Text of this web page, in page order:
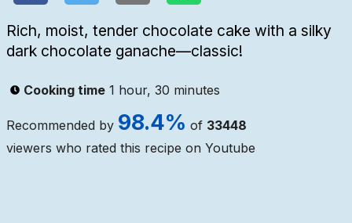
Rich, moist, tender chocolate cake with a silky
dark chocolate ganache—classic!
Cooking time 1 hour, 30 minutes
Recommended by 98.4% of 33448
viewers who rated this recipe on Youtube